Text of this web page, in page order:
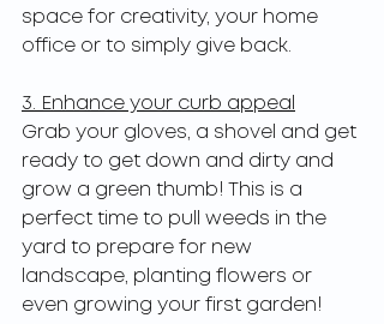
space for creativity, your home
office or to simply give back.
3. Enhance your curb appeal
Grab your gloves, a shovel and get
ready to get down and dirty and
grow a green thumb! This is a
perfect time to pull weeds in the
yard to prepare for new
landscape, planting flowers or
even growing your first garden!